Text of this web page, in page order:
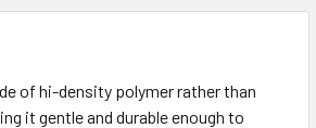
of hi-density polymer rather than
it gentle and durable enough to